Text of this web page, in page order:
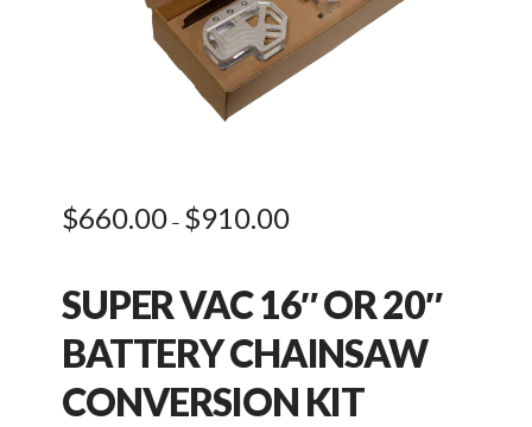
$660.00 – $910.00Price
range:
SUPER VAC 16″ OR 20″
BATTERY CHAINSAW
CONVERSION KIT